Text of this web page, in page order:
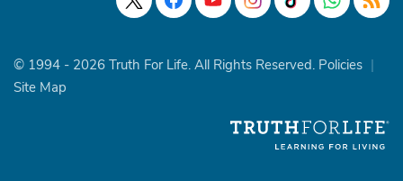
© 1994 - 2026 Truth For Life. All Rights Reserved. Policies |
Site Map